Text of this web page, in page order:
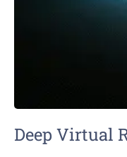
Deep Virtual